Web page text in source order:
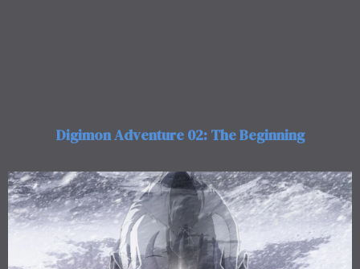
Digimon Adventure 02: The Beginning